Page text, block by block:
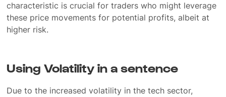
characteristic is crucial for traders who might leverage
these price movements for potential profits, albeit at
higher risk.
Using Volatility in a sentence
Due to the increased volatility in the tech sector,